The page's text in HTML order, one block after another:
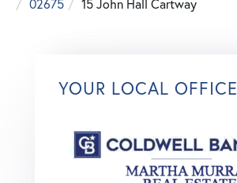
02675
15 John Hall Cartway
YOUR LOCAL OFFICE